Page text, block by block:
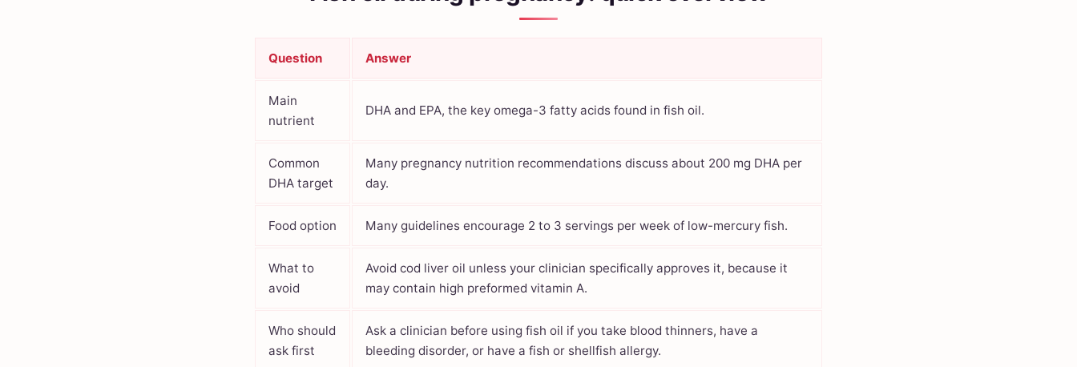
Question Answer
Main
nutrient
DHA and EPA, the key omega-3 fatty acids found in fish oil.
Common
DHA target
Many pregnancy nutrition recommendations discuss about 200 mg DHA per
day.
Food option Many guidelines encourage 2 to 3 servings per week of low-mercury fish.
What to
avoid
Avoid cod liver oil unless your clinician specifically approves it, because it
may contain high preformed vitamin A.
Who should
ask first
Ask a clinician before using fish oil if you take blood thinners, have a
bleeding disorder, or have a fish or shellfish allergy.